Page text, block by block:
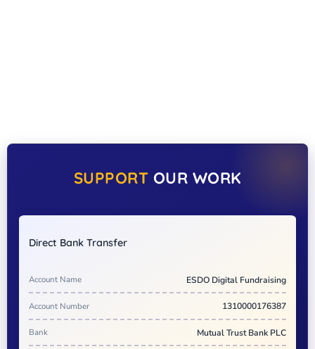
SUPPORT OUR WORK
Direct Bank Transfer
Account Name ESDO Digital Fundraising
Account Number 1310000176387
Bank Mutual Trust Bank PLC